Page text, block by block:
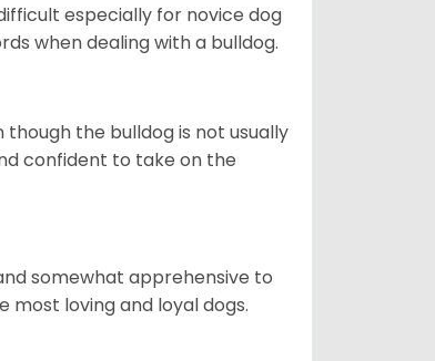
especially for novice dog
when dealing with a bulldog.
the bulldog is not usually
confident to take on the
somewhat apprehensive to
most loving and loyal dogs.